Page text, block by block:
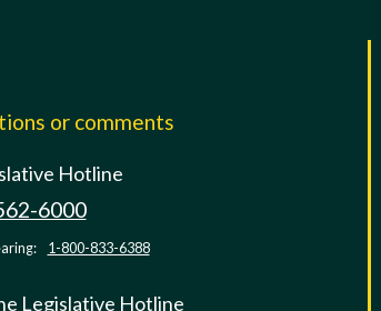
or comments
Hotline
6000
1-800-833-6388
Legislative Hotline